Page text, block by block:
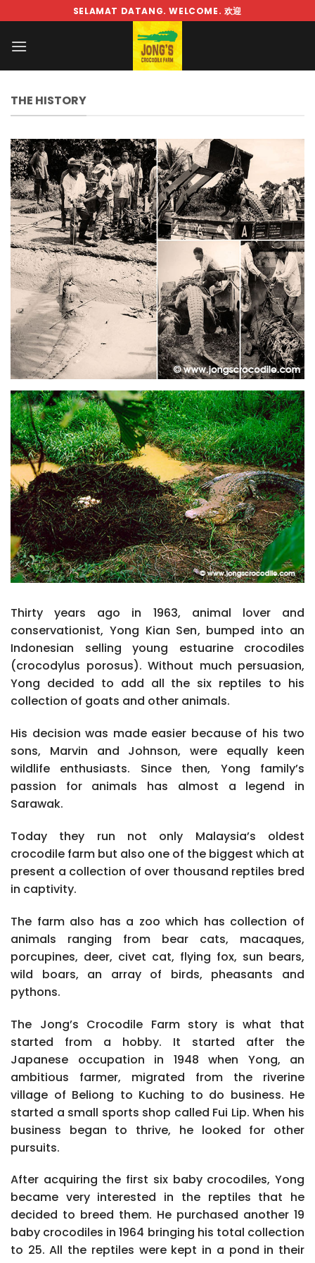
to
content
SELAMAT DATANG. WELCOME. 欢迎
THE HISTORY
Thirty years ago in 1963, animal lover and
conservationist, Yong Kian Sen, bumped into an
Indonesian selling young estuarine crocodiles
(crocodylus porosus). Without much persuasion,
Yong decided to add all the six reptiles to his
collection of goats and other animals.
His decision was made easier because of his two
sons, Marvin and Johnson, were equally keen
wildlife enthusiasts. Since then, Yong family’s
passion for animals has almost a legend in
Sarawak.
Today they run not only Malaysia’s oldest
crocodile farm but also one of the biggest which at
present a collection of over thousand reptiles bred
in captivity.
The farm also has a zoo which has collection of
animals ranging from bear cats, macaques,
porcupines, deer, civet cat, flying fox, sun bears,
wild boars, an array of birds, pheasants and
pythons.
The Jong’s Crocodile Farm story is what that
started from a hobby. It started after the
Japanese occupation in 1948 when Yong, an
ambitious farmer, migrated from the riverine
village of Beliong to Kuching to do business. He
started a small sports shop called Fui Lip. When his
business began to thrive, he looked for other
pursuits.
After acquiring the first six baby crocodiles, Yong
became very interested in the reptiles that he
decided to breed them. He purchased another 19
baby crocodiles in 1964 bringing his total collection
to 25. All the reptiles were kept in a pond in their